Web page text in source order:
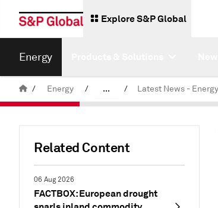
Explore S&P Global
Energy
/ Energy / ... /
Related Content
06 Aug 2026
FACTBOX: European drought